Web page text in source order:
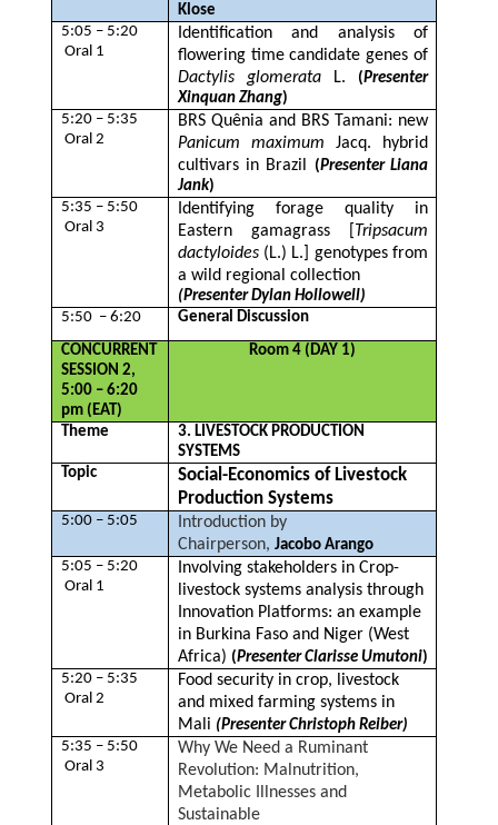
Klose
5:05 – 5:20
Oral 1
Identification and analysis of
flowering time candidate genes of
Dactylis
glomerataL. (Presenter
Xinquan Zhang)
5:20 – 5:35
Oral 2
BRS Quênia and BRS Tamani: new
Panicum maximum Jacq. hybrid
cultivars in Brazil
(Presenter Liana
Jank)
5:35 – 5:50
Oral 3
Identifying forage quality in
Eastern gamagrass [ Tripsacum
dactyloides(L.) L.] genotypes from
a wild regional collection
(Presenter Dylan Hollowell)
5:50 – 6:20
General Discussion
CONCURRENT
SESSION 2,
5:00 – 6:20
pm (EAT)
Room 4 (DAY 1)
Theme
3. LIVESTOCK PRODUCTION
SYSTEMS
Topic
Social-Economics of Livestock
Production Systems
5:00 – 5:05
Introduction by
Chairperson, Jacobo Arango
5:05 – 5:20
Oral 1
Involving stakeholders in Crop-
livestock systems analysis through
Innovation Platforms: an example
in Burkina Faso and Niger (West
Africa) (Presenter Clarisse Umutoni)
5:20 – 5:35
Oral 2
Food security in crop, livestock
and mixed farming systems in
Mali (Presenter Christoph Reiber)
5:35 – 5:50
Oral 3
Why We Need a Ruminant
Revolution: Malnutrition,
Metabolic Illnesses and
Sustainable